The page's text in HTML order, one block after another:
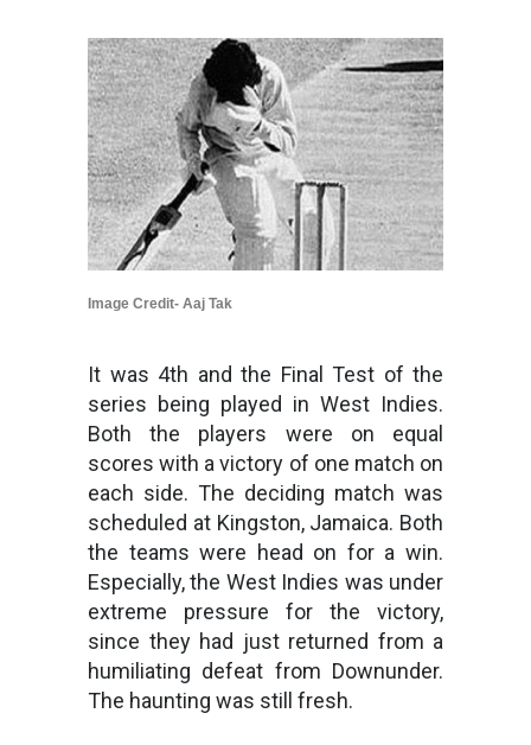
Image Credit- Aaj Tak
It was 4th and the Final Test of the
series being played in West Indies.
Both the players were on equal
scores with a victory of one match on
each side. The deciding match was
scheduled at Kingston, Jamaica. Both
the teams were head on for a win.
Especially, the West Indies was under
extreme pressure for the victory,
since they had just returned from a
humiliating defeat from Downunder.
The haunting was still fresh.